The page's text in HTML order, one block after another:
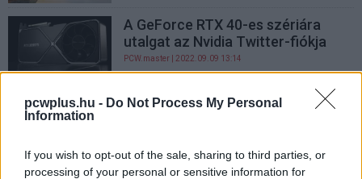
pcwplus.hu - Do Not Process My Personal
Information
If you wish to opt-out of the sale, sharing to third parties, or
processing of your personal or sensitive information for
A GeForce RTX 40-es szériára
utalgat az Nvidia Twitter-fiókja
PCW.master | 2022.09.09 13:14
Ekkor mutatják meg az Nvidia új
GPU-technológiáját